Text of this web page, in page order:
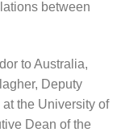
between
to Australia,
Deputy
the University of
Dean of the